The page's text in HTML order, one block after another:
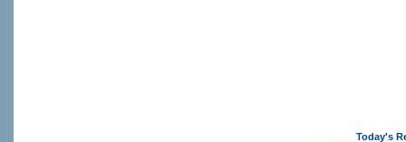
Today's